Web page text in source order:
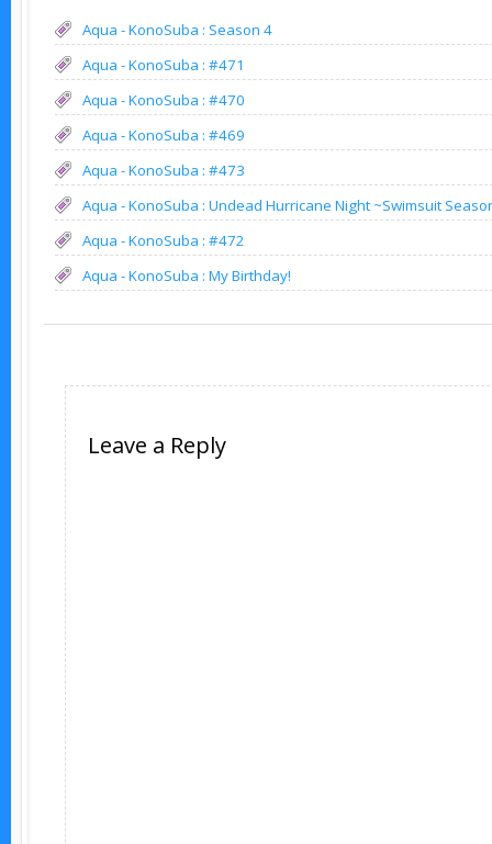
Aqua - KonoSuba : Season 4
Aqua - KonoSuba : #471
Aqua - KonoSuba : #470
Aqua - KonoSuba : #469
Aqua - KonoSuba : #473
Aqua - KonoSuba : Undead Hurricane Night ~Swimsuit
Aqua - KonoSuba : #472
Aqua - KonoSuba : My Birthday!
Leave a Reply